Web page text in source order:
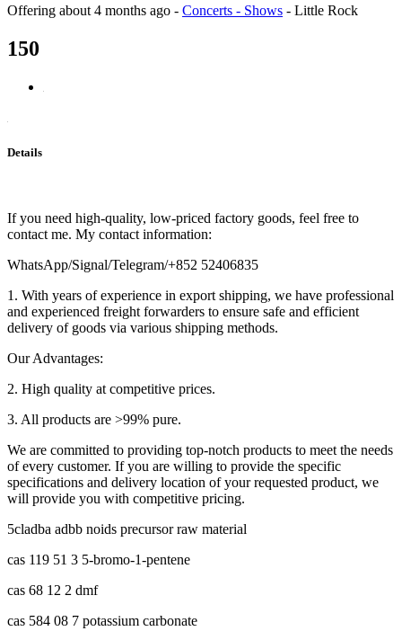
Offering about 4 months ago - Concerts - Shows - Little Rock
150
Details
If you need high-quality, low-priced factory goods, feel free to
contact me. My contact information:
WhatsApp/Signal/Telegram/+852 52406835
1. With years of experience in export shipping, we have professional
and experienced freight forwarders to ensure safe and efficient
delivery of goods via various shipping methods.
Our Advantages:
2. High quality at competitive prices.
3. All products are >99% pure.
We are committed to providing top-notch products to meet the needs
of every customer. If you are willing to provide the specific
specifications and delivery location of your requested product, we
will provide you with competitive pricing.
5cladba adbb noids precursor raw material
cas 119 51 3 5-bromo-1-pentene
cas 68 12 2 dmf
cas 584 08 7 potassium carbonate